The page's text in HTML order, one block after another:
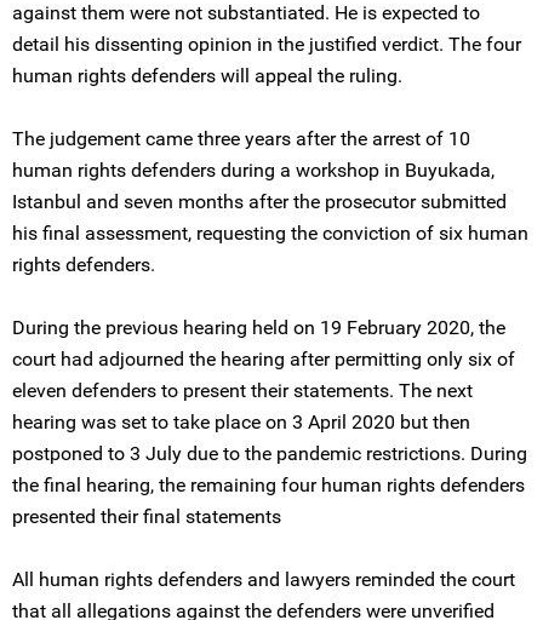
against them were not substantiated. He is expected to
detail his dissenting opinion in the justified verdict. The four
human rights defenders will appeal the ruling.
The judgement came three years after the arrest of 10
human rights defenders during a workshop in Buyukada,
Istanbul and seven months after the prosecutor submitted
his final assessment, requesting the conviction of six human
rights defenders.
During the previous hearing held on 19 February 2020, the
court had adjourned the hearing after permitting only six of
eleven defenders to present their statements. The next
hearing was set to take place on 3 April 2020 but then
postponed to 3 July due to the pandemic restrictions. During
the final hearing, the remaining four human rights defenders
presented their final statements
All human rights defenders and lawyers reminded the court
that all allegations against the defenders were unverified